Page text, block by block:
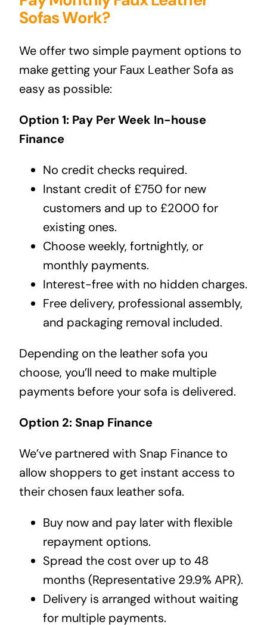
Sofas Work?
We offer two simple payment options to
make getting your Faux Leather Sofa as
easy as possible:
Option 1: Pay Per Week In-house
Finance
No credit checks required.
Instant credit of £750 for new
customers and up to £2000 for
existing ones.
Choose weekly, fortnightly, or
monthly payments.
Interest-free with no hidden charges.
Free delivery, professional assembly,
and packaging removal included.
Depending on the leather sofa you
choose, you’ll need to make multiple
payments before your sofa is delivered.
Option 2: Snap Finance
We’ve partnered with Snap Finance to
allow shoppers to get instant access to
their chosen faux leather sofa.
Buy now and pay later with flexible
repayment options.
Spread the cost over up to 48
months (Representative 29.9% APR).
Delivery is arranged without waiting
for multiple payments.